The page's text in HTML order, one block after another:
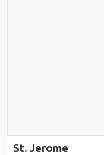
St. Jerome